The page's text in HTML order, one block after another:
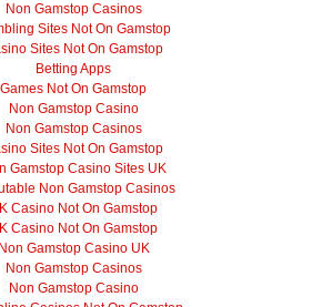
Non Gamstop Casinos
Sites Not On Gamstop
Sites Not On Gamstop
Betting Apps
Games Not On Gamstop
Non Gamstop Casino
Non Gamstop Casinos
Sites Not On Gamstop
Gamstop Casino Sites UK
Non Gamstop Casinos
Casino Not On Gamstop
Casino Not On Gamstop
Non Gamstop Casino UK
Non Gamstop Casinos
Non Gamstop Casino